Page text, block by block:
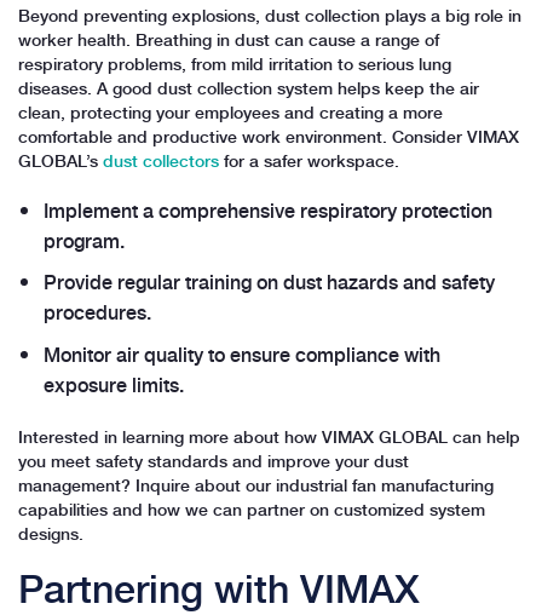
Beyond preventing explosions, dust collection plays a big role in
worker health. Breathing in dust can cause a range of
respiratory problems, from mild irritation to serious lung
diseases. A good dust collection system helps keep the air
clean, protecting your employees and creating a more
comfortable and productive work environment. Consider VIMAX
GLOBAL’sdust collectorsfor a safer workspace.
Implement a comprehensive respiratory protection
program.
Provide regular training on dust hazards and safety
procedures.
Monitor air quality to ensure compliance with
exposure limits.
Interested in learning more about how VIMAX GLOBAL can help
you meet safety standards and improve your dust
management? Inquire about our industrial fan manufacturing
capabilities and how we can partner on customized system
designs.
Partnering with VIMAX